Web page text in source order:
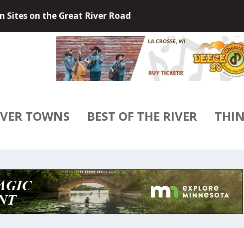
Outdoors of Little Falls, Minneso...
TOWNS BEST OF THE RIVER